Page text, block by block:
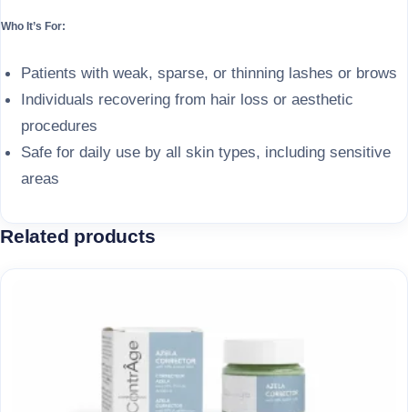
Who It’s For:
Patients with weak, sparse, or thinning lashes or brows
Individuals recovering from hair loss or aesthetic
procedures
Safe for daily use by all skin types, including sensitive
areas
Related products